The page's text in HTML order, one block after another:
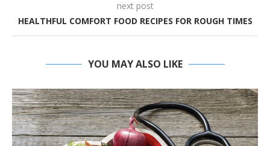
next post
HEALTHFUL COMFORT FOOD RECIPES FOR ROUGH TIMES
YOU MAY ALSO LIKE